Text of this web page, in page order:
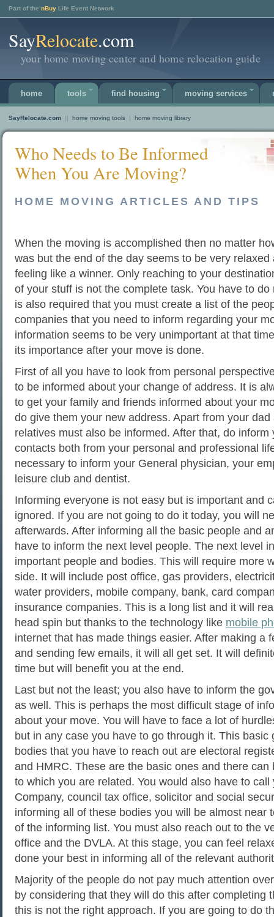
Part of the nBuy Life Event Network
SayRelocate.com
your home moving center and home relocation guide
home tools find housing moving services
SayRelocate.com || home moving tools | home moving library
Who Needs to Be Informed
When You Are Moving?
HOME MOVING ARTICLES AND TIPS
When the moving is accomplished then no matter
was but the end of the day seems to be very relaxed
feeling like a winner. Only reaching to your
of your stuff is not the complete task. You have to
is also required that you must create a list of the
companies that you need to inform regarding your
information seems to be very unimportant at that
its importance after your move is done.
First of all you have to look from personal
to be informed about your change of address. It is
to get your family and friends informed about your
do give them your new address. Apart from your
relatives must also be informed. After that, do inform
contacts both from your personal and professional
necessary to inform your General physician, your
leisure club and dentist.
Informing everyone is not easy but is important and
ignored. If you are not going to do it today, you will
afterwards. After informing all the basic people and
have to inform the next level people. The next level
important people and bodies. This will require more
side. It will include post office, gas providers,
water providers, mobile company, bank, card
insurance companies. This is a long list and it will
head spin but thanks to the technology like mobile
internet that has made things easier. After making a
and sending few emails, it will all get set. It will
time but will benefit you at the end.
Last but not the least; you also have to inform the
as well. This is perhaps the most difficult stage of
about your move. You will have to face a lot of
but in any case you have to go through it. This basic
bodies that you have to reach out are electoral
and HMRC. These are the basic ones and there can
to which you are related. You would also have to call
Company, council tax office, solicitor and social
informing all of these bodies you will be almost near
of the informing list. You must also reach out to the
office and the DVLA. At this stage, you can feel
done your best in informing all of the relevant
Majority of the people do not pay much attention
by considering that they will do this after completing
this is not the right approach. If you are going to do